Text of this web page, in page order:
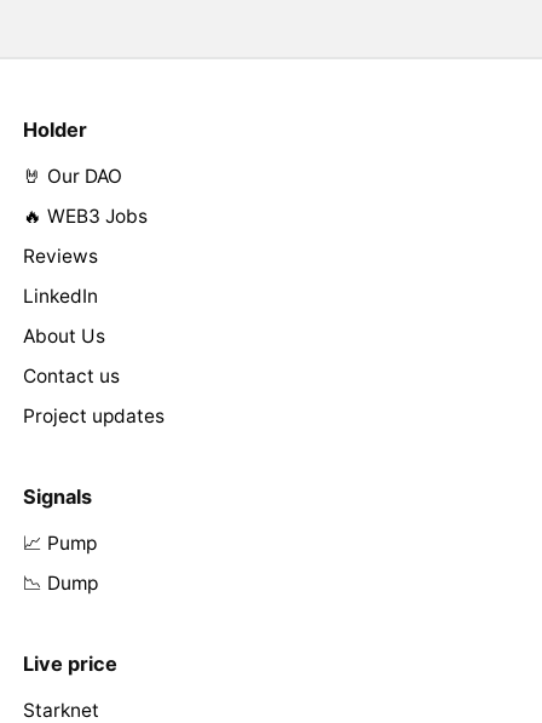
Holder
🤘 Our DAO
🔥 WEB3 Jobs
Reviews
LinkedIn
About Us
Contact us
Project updates
Signals
📈 Pump
📉 Dump
Live price
Starknet